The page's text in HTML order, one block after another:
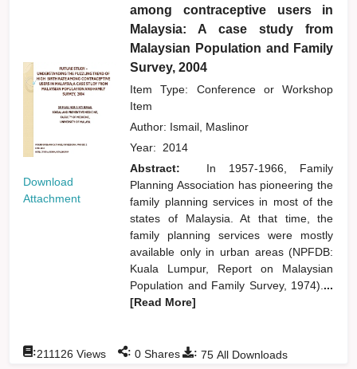
Download
Attachment
among contraceptive users in
Malaysia: A case study from
Malaysian Population and Family
Survey, 2004
Item Type: Conference or Workshop
Item
Author: Ismail, Maslinor
Year: 2014
Abstract:
In 1957-1966, Family
Planning Association has pioneering the
family planning services in most of the
states of Malaysia. At that time, the
family planning services were mostly
available only in urban areas (NPFDB:
Kuala Lumpur, Report on Malaysian
Population and Family Survey, 1974). ...
[Read More]
: 75 All Downloads
:211126 Views : 0 Shares